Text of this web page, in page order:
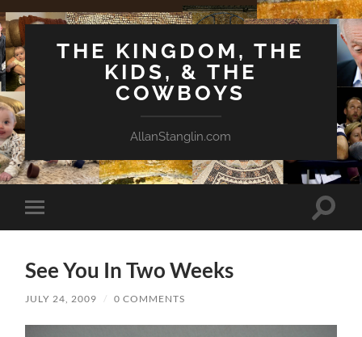
THE KINGDOM, THE
KIDS, & THE
COWBOYS
AllanStanglin.com
Toggle
mobile
Toggle
See You In Two Weeks
JULY 24, 2009 / 0 COMMENTS